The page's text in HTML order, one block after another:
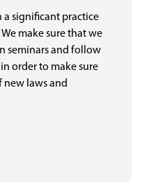
a significant practice
make sure that we
seminars and follow
order to make sure
new laws and